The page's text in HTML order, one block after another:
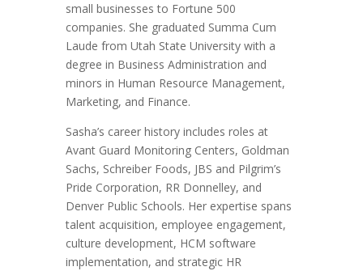
small businesses to Fortune 500
companies. She graduated Summa Cum
Laude from Utah State University with a
degree in Business Administration and
minors in Human Resource Management,
Marketing, and Finance.
Sasha’s career history includes roles at
Avant Guard Monitoring Centers, Goldman
Sachs, Schreiber Foods, JBS and Pilgrim’s
Pride Corporation, RR Donnelley, and
Denver Public Schools. Her expertise spans
talent acquisition, employee engagement,
culture development, HCM software
implementation, and strategic HR